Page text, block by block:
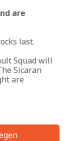
are
last.
Squad will
Sicaran
are